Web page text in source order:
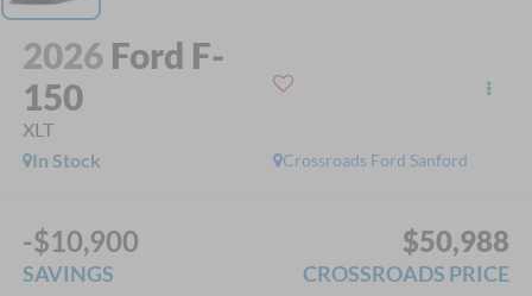
2026 Ford F-
150
XLT
Crossroads Ford Sanford
In Stock
-$10,900
SAVINGS
$50,988
CROSSROADS PRICE